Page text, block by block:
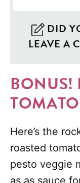
DID
LEAVE A
BONUS!
Here’s the
roasted
pesto veggie
as as sauce